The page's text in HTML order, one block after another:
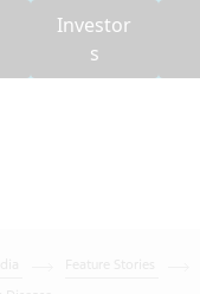
Investor
s